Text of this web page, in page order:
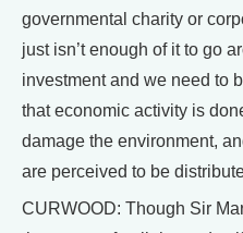
governmental charity or
just isn’t enough of it to go
investment and we need to
that economic activity is
damage the environment,
are perceived to be
CURWOOD: Though Sir